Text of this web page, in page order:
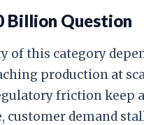
Billion Question
of this category
production at
friction keep
customer demand